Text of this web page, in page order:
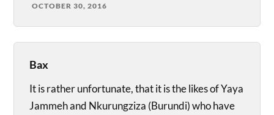
OCTOBER 30, 2016
Bax
It is rather unfortunate, that it is the likes of Yaya
Jammeh and Nkurungziza (Burundi) who have